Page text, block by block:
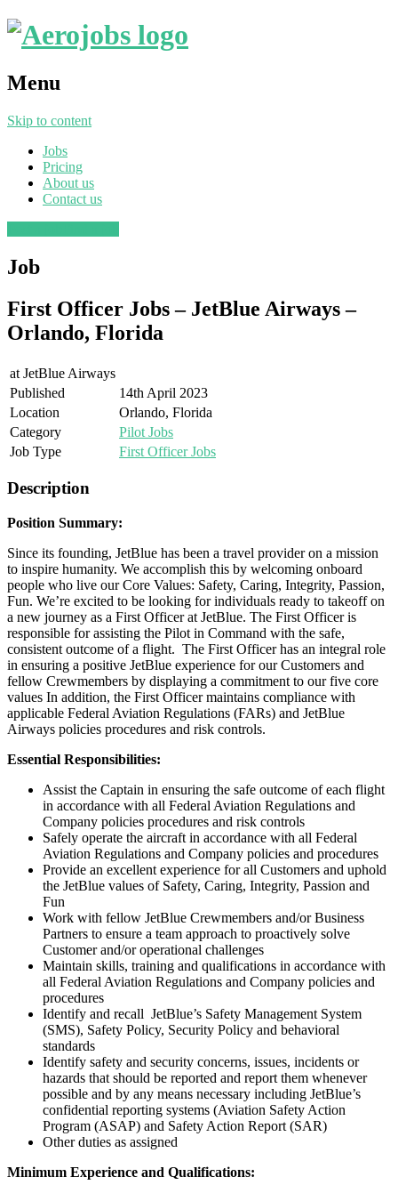
Menu
Skip to content
Jobs
Pricing
About us
Contact us
Job
First Officer Jobs – JetBlue Airways –
Orlando, Florida
at JetBlue Airways
Published
14th April 2023
Location
Orlando, Florida
Category
Pilot Jobs
Job Type
First Officer Jobs
Description
Position Summary:
Since its founding, JetBlue has been a travel provider on a mission
to inspire humanity. We accomplish this by welcoming onboard
people who live our Core Values: Safety, Caring, Integrity, Passion,
Fun. We’re excited to be looking for individuals ready to takeoff on
a new journey as a First Officer at JetBlue. The First Officer is
responsible for assisting the Pilot in Command with the safe,
consistent outcome of a flight. The First Officer has an integral role
in ensuring a positive JetBlue experience for our Customers and
fellow Crewmembers by displaying a commitment to our five core
values In addition, the First Officer maintains compliance with
applicable Federal Aviation Regulations (FARs) and JetBlue
Airways policies procedures and risk controls.
Essential Responsibilities:
Assist the Captain in ensuring the safe outcome of each flight
in accordance with all Federal Aviation Regulations and
Company policies procedures and risk controls
Safely operate the aircraft in accordance with all Federal
Aviation Regulations and Company policies and procedures
Provide an excellent experience for all Customers and uphold
the JetBlue values of Safety, Caring, Integrity, Passion and
Fun
Work with fellow JetBlue Crewmembers and/or Business
Partners to ensure a team approach to proactively solve
Customer and/or operational challenges
Maintain skills, training and qualifications in accordance with
all Federal Aviation Regulations and Company policies and
procedures
Identify and recall JetBlue’s Safety Management System
(SMS), Safety Policy, Security Policy and behavioral
standards
Identify safety and security concerns, issues, incidents or
hazards that should be reported and report them whenever
possible and by any means necessary including JetBlue’s
confidential reporting systems (Aviation Safety Action
Program (ASAP) and Safety Action Report (SAR)
Other duties as assigned
Minimum Experience and Qualifications: